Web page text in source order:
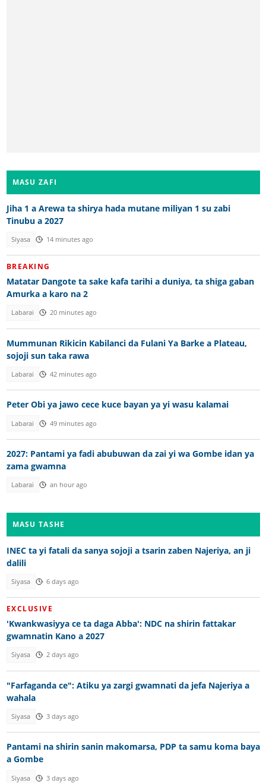
MASU ZAFI
Jiha 1 a Arewa ta shirya hada mutane miliyan 1 su zabi
Tinubu a 2027
Siyasa 14 minutes ago
BREAKING
Matatar Dangote ta sake kafa tarihi a duniya, ta shiga gaban
Amurka a karo na 2
Labarai 20 minutes ago
Mummunan Rikicin Kabilanci da Fulani Ya Barke a Plateau,
sojoji sun taka rawa
Labarai 42 minutes ago
Peter Obi ya jawo cece kuce bayan ya yi wasu kalamai
Labarai 49 minutes ago
2027: Pantami ya fadi abubuwan da zai yi wa Gombe idan ya
zama gwamna
Labarai an hour ago
MASU TASHE
INEC ta yi fatali da sanya sojoji a tsarin zaben Najeriya, an ji
dalili
Siyasa 6 days ago
EXCLUSIVE
'Kwankwasiyya ce ta daga Abba': NDC na shirin fattakar
gwamnatin Kano a 2027
Siyasa 2 days ago
"Farfaganda ce": Atiku ya zargi gwamnati da jefa Najeriya a
wahala
Siyasa 3 days ago
Pantami na shirin sanin makomarsa, PDP ta samu koma baya
a Gombe
Siyasa 3 days ago